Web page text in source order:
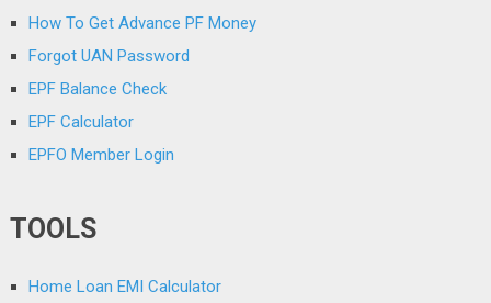
How To Get Advance PF Money
Forgot UAN Password
EPF Balance Check
EPF Calculator
EPFO Member Login
TOOLS
Home Loan EMI Calculator